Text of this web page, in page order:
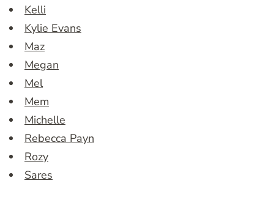
Kelli
Kylie Evans
Maz
Megan
Mel
Mem
Michelle
Rebecca Payn
Rozy
Sares